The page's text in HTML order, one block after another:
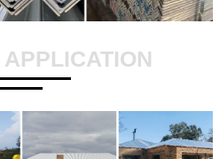
APPLICATION